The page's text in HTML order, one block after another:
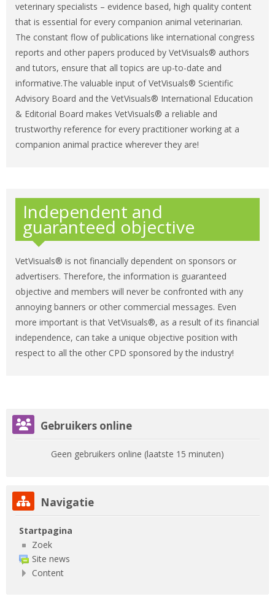
veterinary specialists – evidence based, high quality content
that is essential for every companion animal veterinarian.
The constant flow of publications like international congress
reports and other papers produced by VetVisuals® authors
and tutors, ensure that all topics are up-to-date and
informative.The valuable input of VetVisuals® Scientific
Advisory Board and the VetVisuals® International Education
& Editorial Board makes VetVisuals® a reliable and
trustworthy reference for every practitioner working at a
companion animal practice wherever they are!
Independent and
guaranteed objective
VetVisuals® is not financially dependent on sponsors or
advertisers. Therefore, the information is guaranteed
objective and members will never be confronted with any
annoying banners or other commercial messages. Even
more important is that VetVisuals®, as a result of its financial
independence, can take a unique objective position with
respect to all the other CPD sponsored by the industry!
Gebruikers online overslaan
Gebruikers online
Geen gebruikers online (laatste 15 minuten)
Navigatie overslaan
Navigatie
Startpagina
Zoek
Site news
Content